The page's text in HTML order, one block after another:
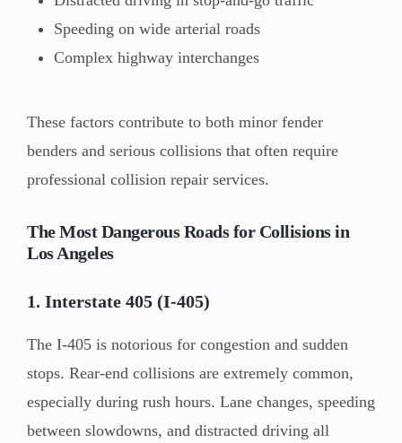
Speeding on wide arterial roads
Complex highway interchanges
These factors contribute to both minor fender
benders and serious collisions that often require
professional collision repair services.
The Most Dangerous Roads for Collisions in
Los Angeles
1. Interstate 405 (I-405)
The I-405 is notorious for congestion and sudden
stops. Rear-end collisions are extremely common,
especially during rush hours. Lane changes, speeding
between slowdowns, and distracted driving all